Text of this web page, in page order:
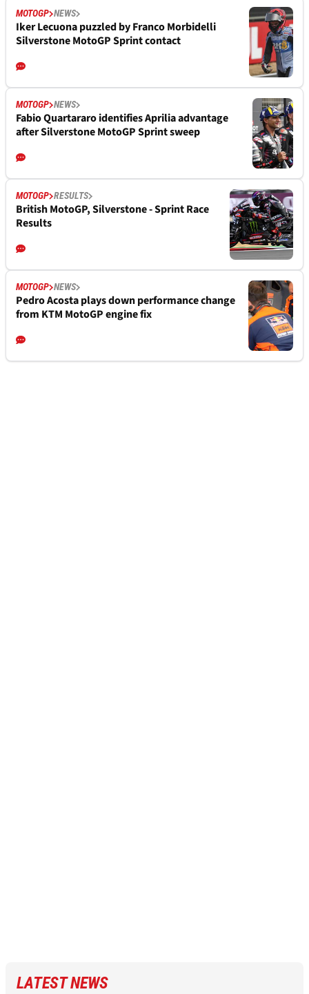
MOTOGP NEWS
Iker Lecuona puzzled by Franco Morbidelli
Silverstone MotoGP Sprint contact
MOTOGP NEWS
Fabio Quartararo identifies Aprilia advantage
after Silverstone MotoGP Sprint sweep
MOTOGP RESULTS
British MotoGP, Silverstone - Sprint Race
Results
MOTOGP NEWS
Pedro Acosta plays down performance change
from KTM MotoGP engine fix
LATEST NEWS